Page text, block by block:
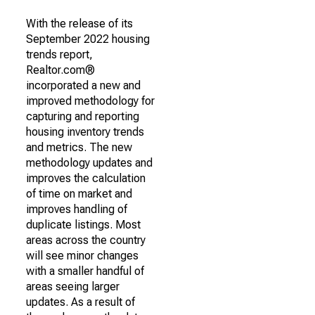
With the release of its
September 2022 housing
trends report,
Realtor.com®
incorporated a new and
improved methodology for
capturing and reporting
housing inventory trends
and metrics. The new
methodology updates and
improves the calculation
of time on market and
improves handling of
duplicate listings. Most
areas across the country
will see minor changes
with a smaller handful of
areas seeing larger
updates. As a result of